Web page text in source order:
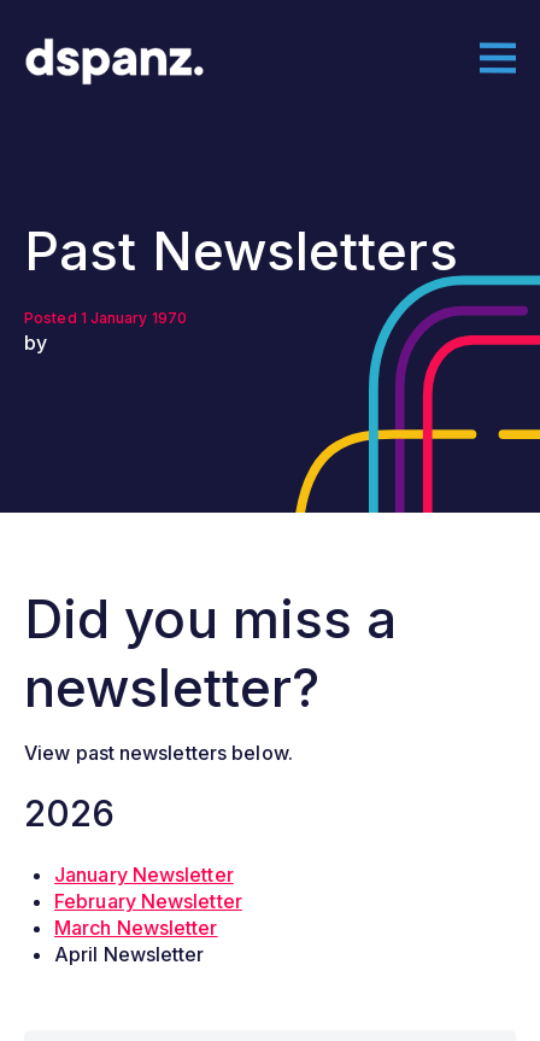
Past Newsletters
Posted 1 January 1970
by
Did you miss a
newsletter?
View past newsletters below.
2026
January Newsletter
February Newsletter
March Newsletter
April Newsletter